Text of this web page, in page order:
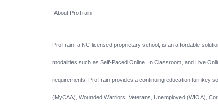
About ProTrain
ProTrain, a NC licensed proprietary school, is an affordable
modalities such as Self-Paced Online, In Classroom, and Live
requirements. ProTrain provides a continuing education turnkey
(MyCAA), Wounded Warriors, Veterans, Unemployed (WIOA),